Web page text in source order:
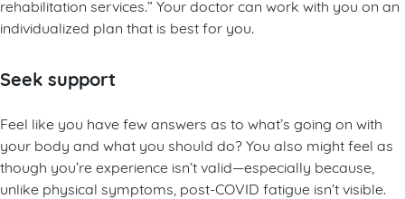
rehabilitation services.” Your doctor can work with you on an
individualized plan that is best for you.
Seek support
Feel like you have few answers as to what’s going on with
your body and what you should do? You also might feel as
though you’re experience isn’t valid—especially because,
unlike physical symptoms, post-COVID fatigue isn’t visible.